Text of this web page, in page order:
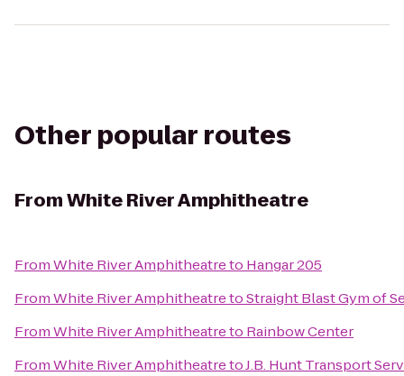
Other popular routes
FromWhite River Amphitheatre
FromWhite River Amphitheatreto Hangar 205
FromWhite River AmphitheatretoStraight Blast Gym of
FromWhite River Amphitheatreto Rainbow Center
FromWhite River AmphitheatretoJ.B. Hunt Transport